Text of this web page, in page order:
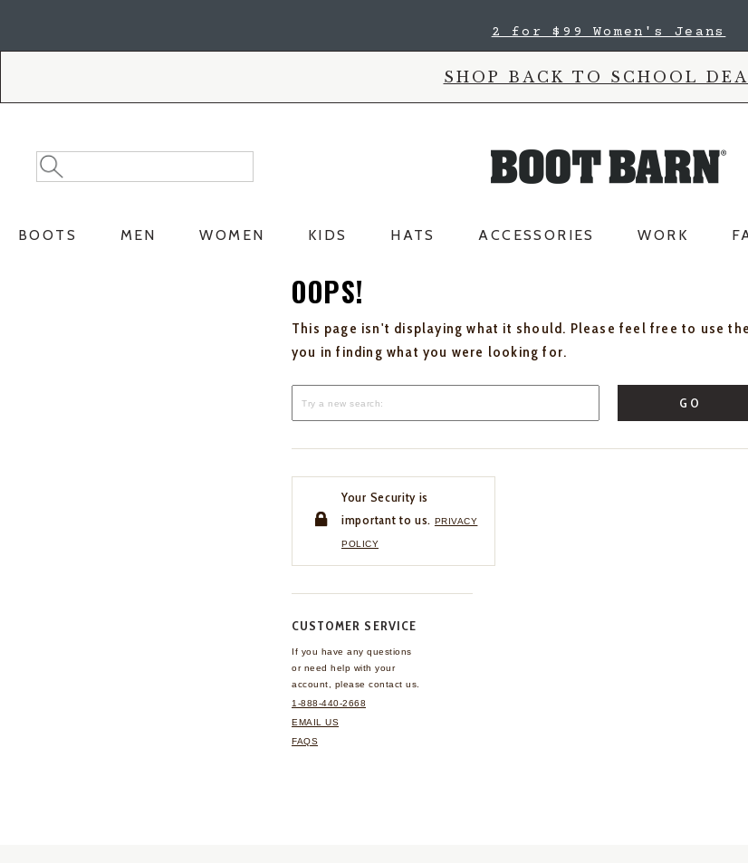
2 for $99 Women's Jeans
SHOP BACK TO SCHOOL
Search
Catalog
Search
BOOTS MEN WOMEN KIDS HATS ACCESSORIES WORK
OOPS!
This page isn't displaying what it should. Please feel free to use
you in finding what you were looking for.
GO
Your Security is
important to us. PRIVACY
POLICY
CUSTOMER SERVICE
If you have any questions
or need help with your
account, please contact us.
1-888-440-2668
EMAIL US
FAQS